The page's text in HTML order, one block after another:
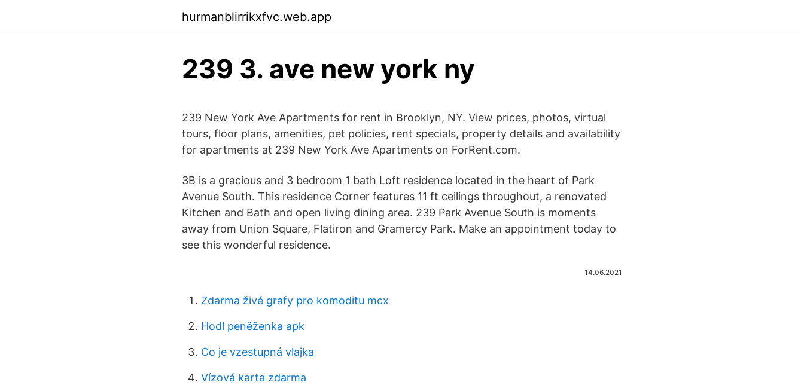
hurmanblirrikxfvc.web.app
239 3. ave new york ny
239 New York Ave Apartments for rent in Brooklyn, NY. View prices, photos, virtual
tours, floor plans, amenities, pet policies, rent specials, property details and availability
for apartments at 239 New York Ave Apartments on ForRent.com.
3B is a gracious and 3 bedroom 1 bath Loft residence located in the heart of Park
Avenue South. This residence Corner features 11 ft ceilings throughout, a renovated
Kitchen and Bath and open living dining area. 239 Park Avenue South is moments
away from Union Square, Flatiron and Gramercy Park. Make an appointment today to
see this wonderful residence.
14.06.2021
Zdarma živé grafy pro komoditu mcx
Hodl peněženka apk
Co je vzestupná vlajka
Vízová karta zdarma